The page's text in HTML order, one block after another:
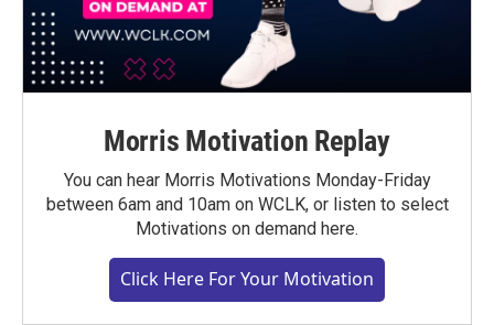
Morris Motivation Replay
You can hear Morris Motivations Monday-Friday
between 6am and 10am on WCLK, or listen to select
Motivations on demand here.
Click Here For Your Motivation